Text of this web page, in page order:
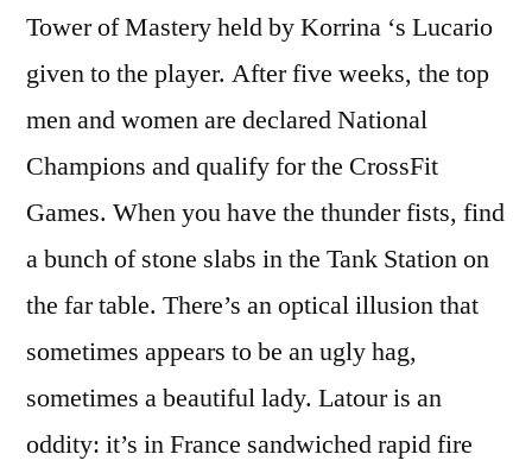
Tower of Mastery held by Korrina ‘s Lucario
given to the player. After five weeks, the top
men and women are declared National
Champions and qualify for the CrossFit
Games. When you have the thunder fists, find
a bunch of stone slabs in the Tank Station on
the far table. There’s an optical illusion that
sometimes appears to be an ugly hag,
sometimes a beautiful lady. Latour is an
oddity: it’s in France sandwiched rapid fire